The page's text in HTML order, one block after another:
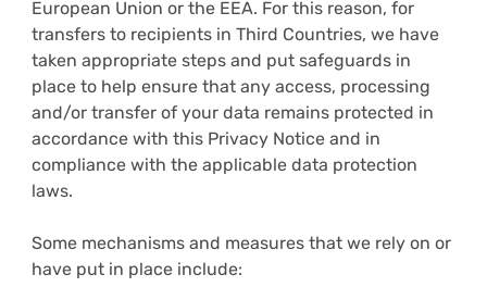
European Union or the EEA. For this reason, for
transfers to recipients in Third Countries, we have
taken appropriate steps and put safeguards in
place to help ensure that any access, processing
and/or transfer of your data remains protected in
accordance with this Privacy Notice and in
compliance with the applicable data protection
laws.
Some mechanisms and measures that we rely on or
have put in place include: